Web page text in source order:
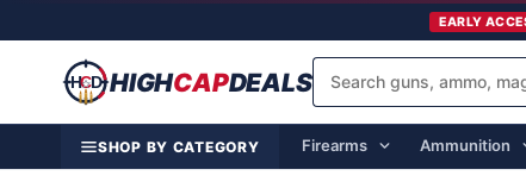
EARLY
HIGHCAPDEALS
SHOP BY CATEGORY Firearms Ammunition